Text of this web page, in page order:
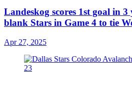
Landeskog scores 1st goal in 3
blank Stars in Game 4 to tie
Apr 27, 2025